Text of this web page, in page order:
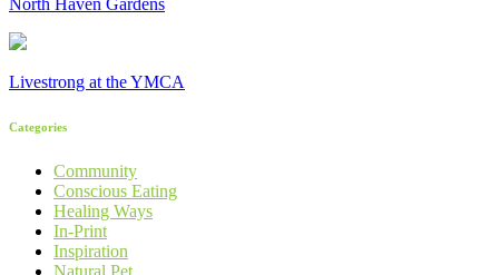
North Haven Gardens
Livestrong at the YMCA
Categories
Community
Conscious Eating
Healing Ways
In-Print
Inspiration